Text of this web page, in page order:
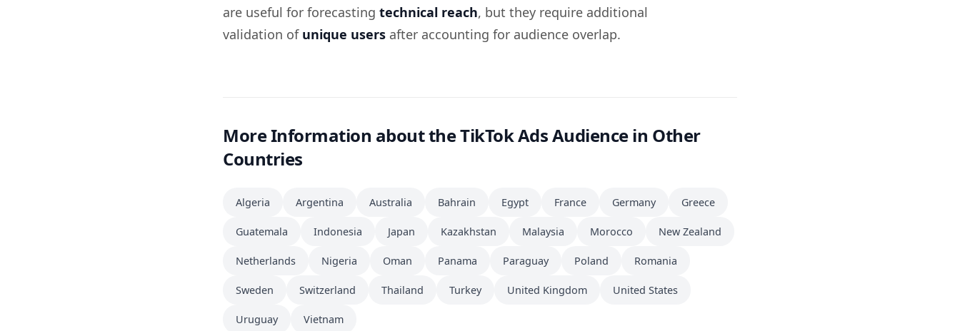
are useful for forecasting technical reach, but they require additional
validation of unique users after accounting for audience overlap.
More Information about the TikTok Ads Audience in Other
Countries
Algeria Argentina Australia Bahrain Egypt France Germany Greece
Guatemala Indonesia Japan Kazakhstan Malaysia Morocco New Zealand
Netherlands Nigeria Oman Panama Paraguay Poland Romania
Sweden Switzerland Thailand Turkey United Kingdom United States
Uruguay Vietnam